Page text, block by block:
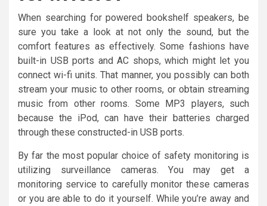
When searching for powered bookshelf speakers, be
sure you take a look at not only the sound, but the
comfort features as effectively. Some fashions have
built-in USB ports and AC shops, which might let you
connect wi-fi units. That manner, you possibly can both
stream your music to other rooms, or obtain streaming
music from other rooms. Some MP3 players, such
because the iPod, can have their batteries charged
through these constructed-in USB ports.
By far the most popular choice of safety monitoring is
utilizing surveillance cameras. You may get a
monitoring service to carefully monitor these cameras
or you are able to do it yourself. While you’re away and